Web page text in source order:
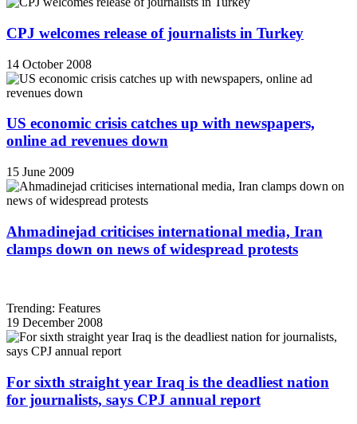
CPJ welcomes release of journalists in Turkey
14 October 2008
US economic crisis catches up with newspapers,
online ad revenues down
15 June 2009
Ahmadinejad criticises international media, Iran
clamps down on news of widespread protests
Trending: Features
19 December 2008
For sixth straight year Iraq is the deadliest nation
for journalists, says CPJ annual report